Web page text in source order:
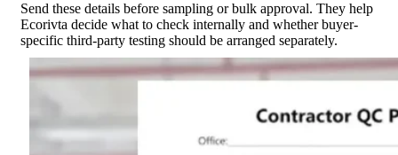
Send these details before sampling or bulk approval. They help
Ecorivta decide what to check internally and whether buyer-
specific third-party testing should be arranged separately.